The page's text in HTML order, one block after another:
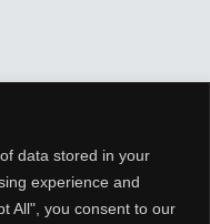
data stored in your
experience and
All", you consent to our